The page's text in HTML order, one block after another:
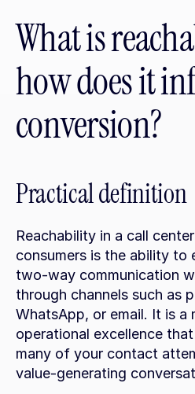
What is
how does it
conversion?
Practical definition
Reachability in a call
consumers is the ability to
two-way communication
through channels such as
WhatsApp, or email. It is a
operational excellence
many of your contact
value-generating